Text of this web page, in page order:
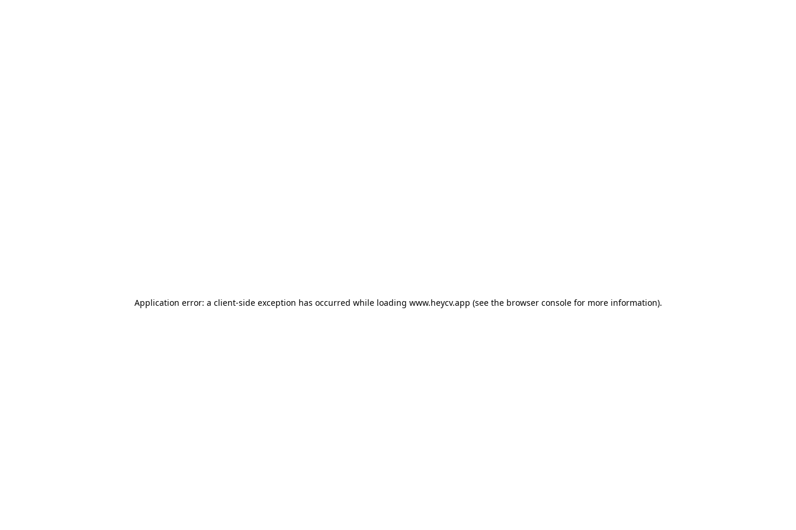
Application error: a client-side exception has occurred while loading www.heycv.app (see the browser consolefor more information).